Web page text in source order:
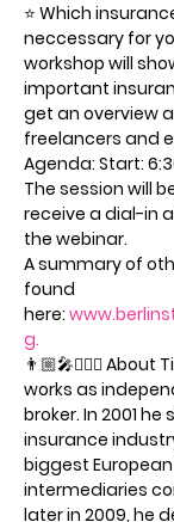
⭐️ Which
neccessary for
workshop will
important
get an overview
freelancers and
Agenda: Start:
The session will
receive a dial-in
the webinar.
A summary of
found
here:
g.
👨🏼‍🎤🦸🏻‍♂️ About
works as
broker. In 2001
insurance
biggest
intermediaries
later in 2009, he